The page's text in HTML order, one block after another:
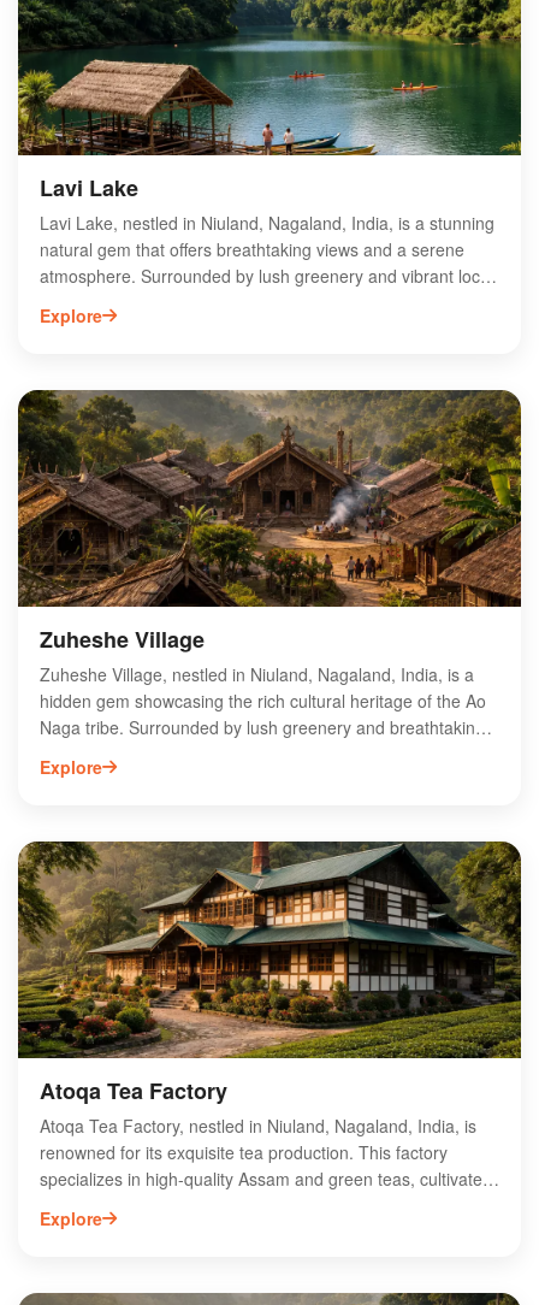
Lavi Lake
Lavi Lake, nestled in Niuland, Nagaland, India, is a stunning
natural gem that offers breathtaking views and a serene
atmosphere. Surrounded by lush greenery and vibrant local
flora, this picturesque lake is ideal for nature lovers and
adventure seekers alike. Visitors can enjoy activities like
scenic beauty of Lavi Lake provide an escape from the
hustle and bustle of city life. Experience the enchanting
charm of Lavi Lake and immerse yourself in the rich culture
and natural wonders of Nagaland.
Explore
Zuheshe Village
Zuheshe Village, nestled in Niuland, Nagaland, India, is a
hidden gem showcasing the rich cultural heritage of the Ao
Naga tribe. Surrounded by lush greenery and breathtaking
landscapes, this quaint village offers visitors a unique
glimpse into traditional Naga life. Explore vibrant local
village is also an ideal base for trekking enthusiasts looking
to discover the stunning hills and valleys of Nagaland. With
its serene atmosphere and cultural richness, Zuheshe
Village is a must-visit destination for travelers seeking an off-
the-beaten-path adventure.
Explore
Atoqa Tea Factory
Atoqa Tea Factory, nestled in Niuland, Nagaland, India, is
renowned for its exquisite tea production. This factory
specializes in high-quality Assam and green teas, cultivated
in the region's rich, fertile soil and unique climate. Visitors
can explore the tea-making process, from plucking to
Explore